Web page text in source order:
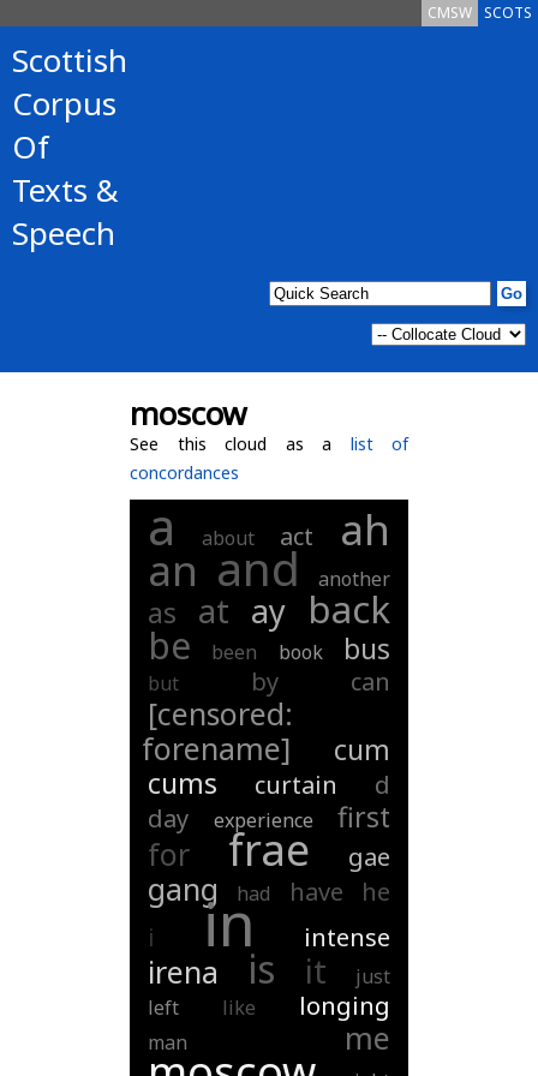
SCOTS
CMSW
Scottish
Corpus
Of
Texts &
Speech
moscow
See this cloud as a list of
concordances
a about act ah
an and another
as at ay back
be been book bus
but by can
[censored:
forename]
cum
cums
curtain
d
day
experience first
for frae gae
gang had have
he
i
in intense
irena is it
just
left
like longing
man me